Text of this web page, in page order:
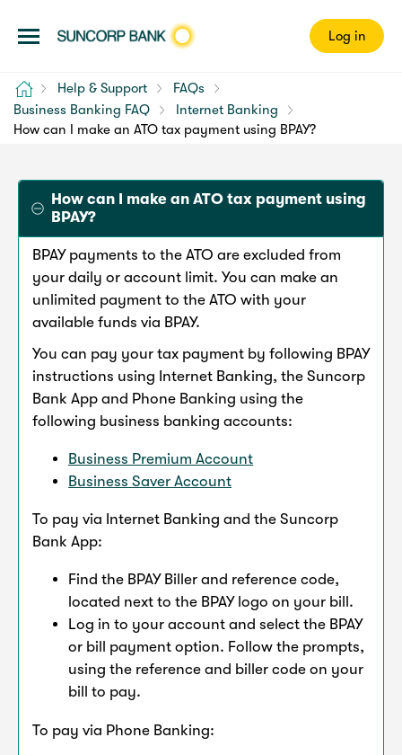
Log in
Home Help & Support
FAQs
Business Banking FAQ
Internet Banking
How can I make an ATO tax payment using BPAY?
How can I make an ATO tax payment using
BPAY?
BPAY payments to the ATO are excluded from
your daily or account limit. You can make an
unlimited payment to the ATO with your
available funds via BPAY.
You can pay your tax payment by following BPAY
instructions using Internet Banking, the Suncorp
Bank App and Phone Banking using the
following business banking accounts:
Business Premium Account
Business Saver Account
To pay via Internet Banking and the Suncorp
Bank App:
Find the BPAY Biller and reference code,
located next to the BPAY logo on your bill.
Log in to your account and select the BPAY
or bill payment option. Follow the prompts,
using the reference and biller code on your
bill to pay.
To pay via Phone Banking: